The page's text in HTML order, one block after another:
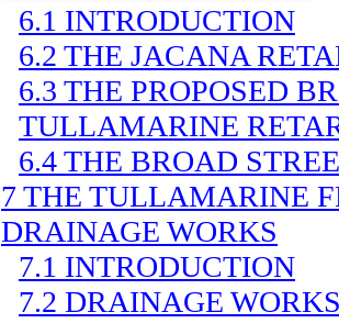
6.1 INTRODUCTION
6.2 THE JACANA
6.3 THE PROPOSED
TULLAMARINE
6.4 THE BROAD
7 THE TULLAMARINE
DRAINAGE WORKS
7.1 INTRODUCTION
7.2 DRAINAGE